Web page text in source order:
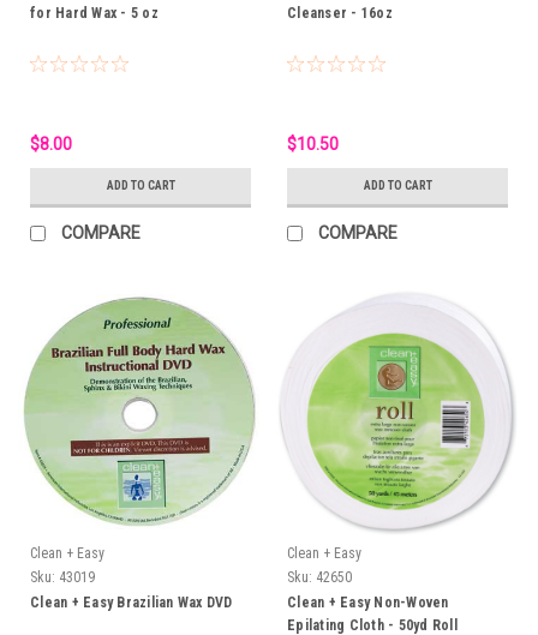
for Hard Wax - 5 oz
$8.00
ADD TO CART
COMPARE
Cleanser - 16oz
$10.50
ADD TO CART
COMPARE
Clean + Easy
Sku: 43019
Clean + Easy Brazilian Wax DVD
Clean + Easy
Sku: 42650
Clean + Easy Non-Woven
Epilating Cloth - 50yd Roll